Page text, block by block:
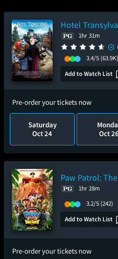
Hotel
1hr 31m
3.4/5 (63.9K)
Add to Watch List
Pre-order your tickets now
Saturday
Oct 24
Oct 26
Paw Patrol:
1hr 28m
3.2/5 (242)
Add to Watch List
Pre-order your tickets now